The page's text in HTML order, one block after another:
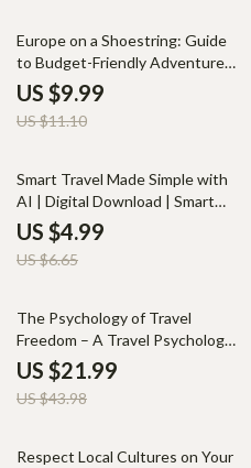
10% off
Europe on a Shoestring: Guide
to Budget-Friendly Adventures
– Affordable European
Destinations for Budget
Travelers
US $9.99
US $11.10
25% off
Smart Travel Made Simple with
AI | Digital Download | Smart
Travel Planner, AI-Powered
Itinerary, Budget & Safety Guide
for Global Travelers
US $4.99
US $6.65
50% off
The Psychology of Travel
Freedom – A Travel Psychology
eBook on Mindset, Decision
Fatigue, and Creating Real
Freedom While Traveling |
US $21.99
US $43.98
10% off
Respect Local Cultures on Your